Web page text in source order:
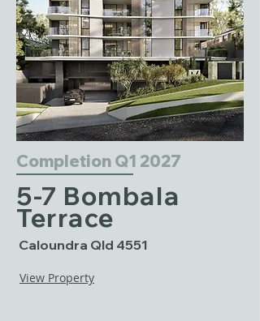
Completion Q1 2027
5-7 Bombala
Terrace
Caloundra Qld 4551
View Property